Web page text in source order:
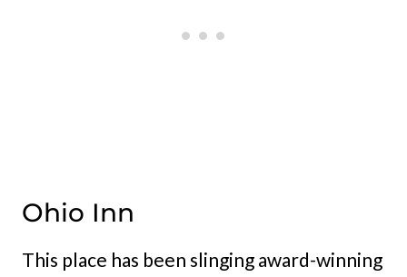
Ohio Inn
This place has been slinging award-winning